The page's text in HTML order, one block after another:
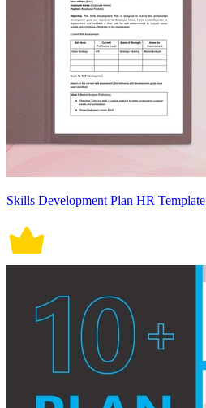
Skills Development Plan HR Template